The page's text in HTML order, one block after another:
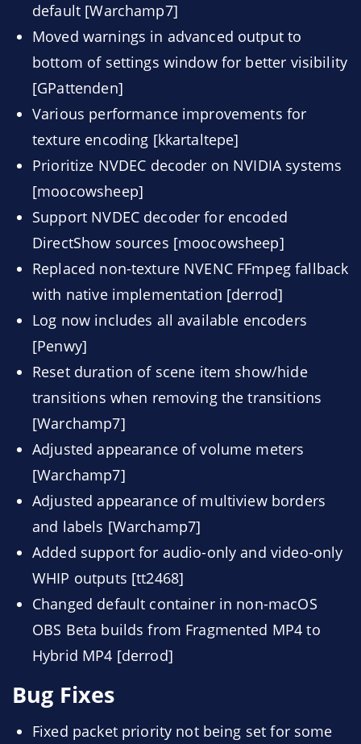
default [Warchamp7]
Moved warnings in advanced output to
bottom of settings window for better visibility
[GPattenden]
Various performance improvements for
texture encoding [kkartaltepe]
Prioritize NVDEC decoder on NVIDIA systems
[moocowsheep]
Support NVDEC decoder for encoded
DirectShow sources [moocowsheep]
Replaced non-texture NVENC FFmpeg fallback
with native implementation [derrod]
Log now includes all available encoders
[Penwy]
Reset duration of scene item show/hide
transitions when removing the transitions
[Warchamp7]
Adjusted appearance of volume meters
[Warchamp7]
Adjusted appearance of multiview borders
and labels [Warchamp7]
Added support for audio-only and video-only
WHIP outputs [tt2468]
Changed default container in non-macOS
OBS Beta builds from Fragmented MP4 to
Hybrid MP4 [derrod]
Bug Fixes
Fixed packet priority not being set for some